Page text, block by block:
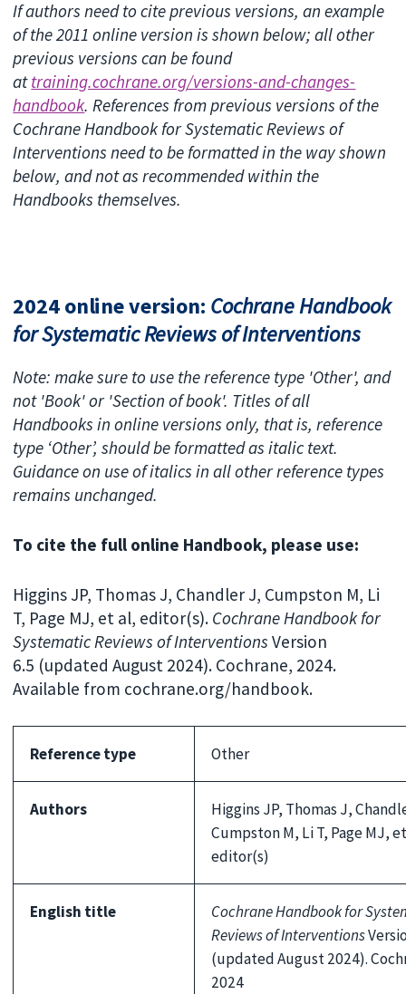
If authors need to cite previous versions, an example
of the 2011 online version is shown below; all other
previous versions can be found
attraining.cochrane.org/versions-and-changes-
handbook. References from previous versions of the
Cochrane Handbook for Systematic Reviews of
Interventions need to be formatted in the way shown
below, and not as recommended within the
Handbooks themselves.
2024 online version: Cochrane Handbook
for Systematic Reviews of Interventions
Note: make sure to use the reference type 'Other', and
not 'Book' or 'Section of book'. Titles of all
Handbooks in online versions only, that is, reference
type ‘Other’, should be formatted as italic text.
Guidance on use of italics in all other reference types
remains unchanged.
To cite the full online Handbook, please use:
Higgins JP, Thomas J, Chandler J, Cumpston M, Li
T, Page MJ, et al, editor(s). Cochrane Handbook for
Systematic Reviews of Interventions Version
6.5 (updated August 2024). Cochrane, 2024.
Available from cochrane.org/handbook.
Reference type Other
Authors
Higgins JP, Thomas J,
Cumpston M, Li T, Page MJ,
editor(s)
English title
Cochrane Handbook for
Reviews of Interventions
(updated August 2024).
2024